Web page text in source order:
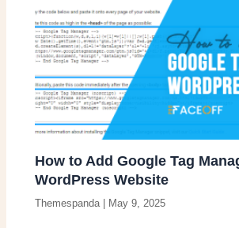
How to Add Google Tag
WordPress Website
Themespanda| May 9, 2025